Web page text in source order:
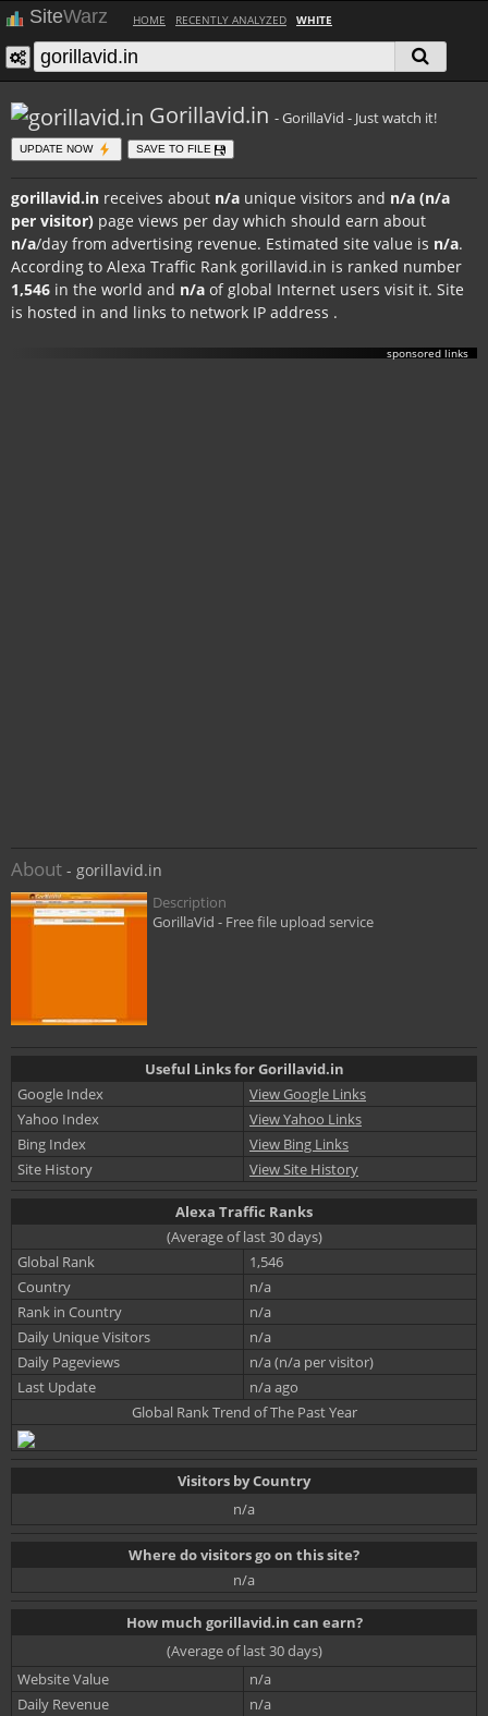
SiteWarz HOME RECENTLY ANALYZED WHITE
Gorillavid.in - GorillaVid - Just watch it!
UPDATE NOW SAVE TO FILE
gorillavid.in receives about n/a unique visitors and n/a (n/a
per visitor) page views per day which should earn about
n/a/day from advertising revenue. Estimated site value is n/a.
According to Alexa Traffic Rank gorillavid.in is ranked number
1,546 in the world and n/a of global Internet users visit it. Site
is hosted in and links to network IP address .
sponsored links
About - gorillavid.in
Description
GorillaVid - Free file upload service
Useful Links for Gorillavid.in
Google Index
View Google Links
Yahoo Index
View Yahoo Links
Bing Index
View Bing Links
Site History
View Site History
Alexa Traffic Ranks
(Average of last 30 days)
Global Rank
1,546
Country
n/a
Rank in Country
n/a
Daily Unique Visitors
n/a
Daily Pageviews
n/a (n/a per visitor)
Last Update
n/a ago
Global Rank Trend of The Past Year
Visitors by Country
n/a
Where do visitors go on this site?
n/a
How much gorillavid.in can earn?
(Average of last 30 days)
Website Value
n/a
Daily Revenue
n/a